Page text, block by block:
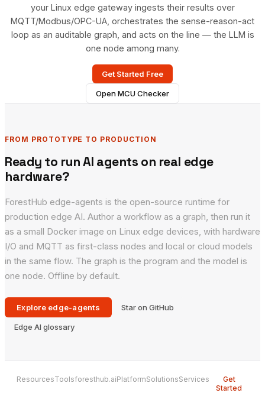
your Linux edge gateway ingests their results over
MQTT/Modbus/OPC-UA, orchestrates the sense-reason-act
loop as an auditable graph, and acts on the line — the LLM is
one node among many.
Get Started Free
Open MCU Checker
FROM PROTOTYPE TO PRODUCTION
Ready to run AI agents on real edge
hardware?
ForestHub edge-agents is the open-source runtime for
production edge AI. Author a workflow as a graph, then run it
as a small Docker image on Linux edge devices, with hardware
I/O and MQTT as first-class nodes and local or cloud models
in the same flow. The graph is the program and the model is
one node. Offline by default.
Explore edge-agents Star on GitHub
Edge AI glossary
ResourcesToolsforesthub.aiPlatformSolutionsServices
Get
Started